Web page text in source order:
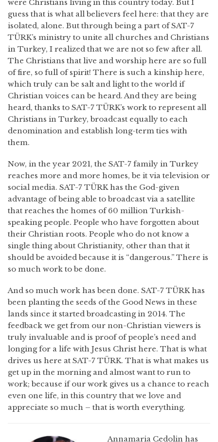
were Christians living in this country today. But I
guess that is what all believers feel here: that they are
isolated, alone. But through being a part of SAT-7
TÜRK’s ministry to unite all churches and Christians
in Turkey, I realized that we are not so few after all.
The Christians that live and worship here are so full
of fire, so full of spirit! There is such a kinship here,
which truly can be salt and light to the world if
Christian voices can be heard. And they are being
heard, thanks to SAT-7 TÜRK’s work to represent all
Christians in Turkey, broadcast equally to each
denomination and establish long-term ties with
them.
Now, in the year 2021, the SAT-7 family in Turkey
reaches more and more homes, be it via television or
social media. SAT-7 TÜRK has the God-given
advantage of being able to broadcast via a satellite
that reaches the homes of 60 million Turkish-
speaking people. People who have forgotten about
their Christian roots. People who do not know a
single thing about Christianity, other than that it
should be avoided because it is “dangerous.” There is
so much work to be done.
And so much work has been done. SAT-7 TÜRK has
been planting the seeds of the Good News in these
lands since it started broadcasting in 2014. The
feedback we get from our non-Christian viewers is
truly invaluable and is proof of people’s need and
longing for a life with Jesus Christ here. That is what
drives us here at SAT-7 TÜRK. That is what makes us
get up in the morning and almost want to run to
work; because if our work gives us a chance to reach
even one life, in this country that we love and
appreciate so much – that is worth everything.
Annamaria Cedolin has